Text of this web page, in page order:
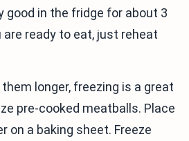
good in the fridge for about 3
are ready to eat, just reheat
longer, freezing is a great
pre-cooked meatballs. Place
on a baking sheet. Freeze